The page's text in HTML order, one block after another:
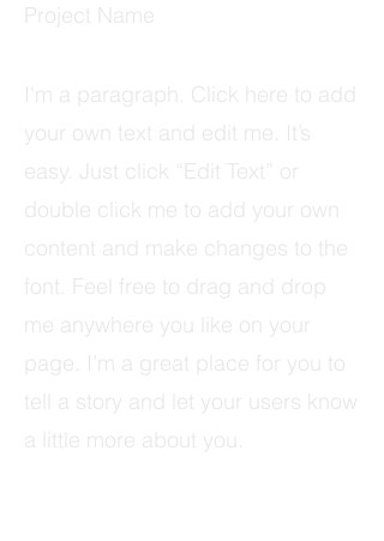
Project Name
I'm a paragraph. Click here to add
your own text and edit me. It’s
easy. Just click “Edit Text” or
double click me to add your own
content and make changes to the
font. Feel free to drag and drop
me anywhere you like on your
page. I’m a great place for you to
tell a story and let your users know
a little more about you.​